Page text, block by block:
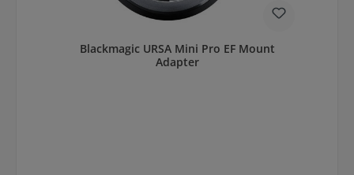
Blackmagic URSA Mini Pro EF Mount
Adapter